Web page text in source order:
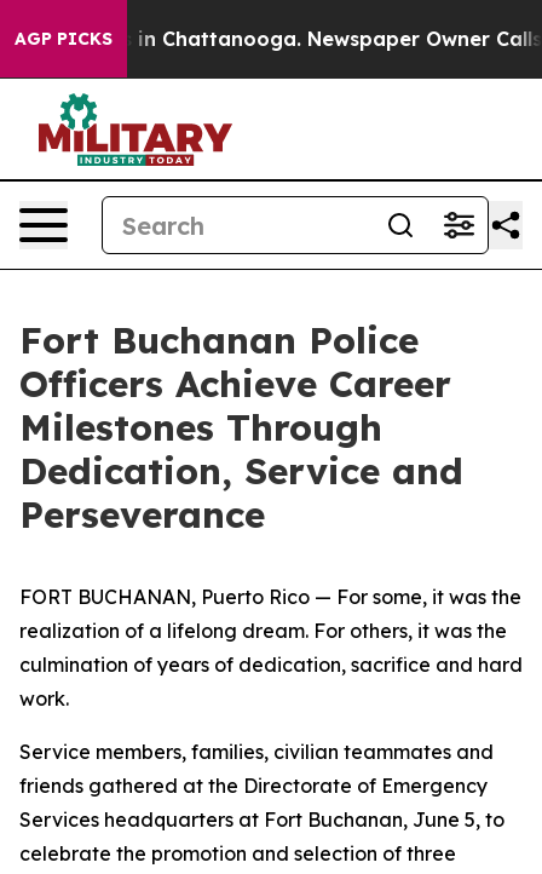
AGP PICKS
Chaos in Chattanooga. Newspaper Owner Calls
Fort Buchanan Police
Officers Achieve Career
Milestones Through
Dedication, Service and
Perseverance
FORT BUCHANAN, Puerto Rico — For some, it was the
realization of a lifelong dream. For others, it was the
culmination of years of dedication, sacrifice and hard
work.
Service members, families, civilian teammates and
friends gathered at the Directorate of Emergency
Services headquarters at Fort Buchanan, June 5, to
celebrate the promotion and selection of three